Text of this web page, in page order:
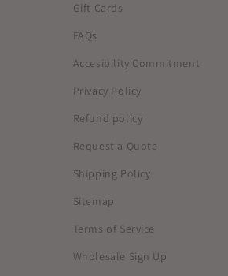
Gift Cards
FAQs
Accesibility Commitment
Privacy Policy
Refund policy
Request a Quote
Shipping Policy
Sitemap
Terms of Service
Wholesale Sign Up